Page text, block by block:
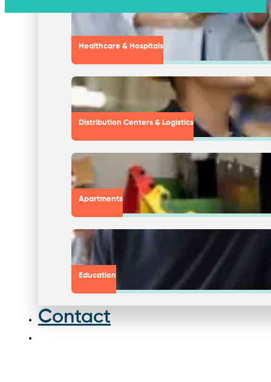
Healthcare & Hospitals
Distribution Centers & Logistics
Apartments
Education
Contact